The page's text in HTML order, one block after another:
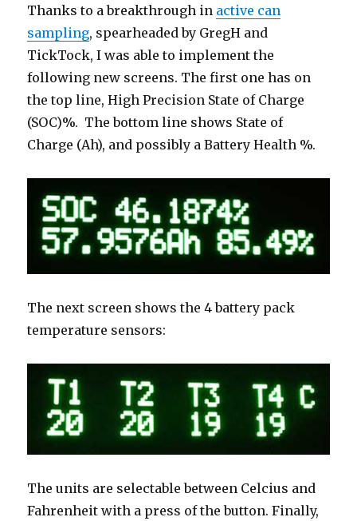
Thanks to a breakthrough in active can
sampling, spearheaded by GregH and
TickTock, I was able to implement the
following new screens. The first one has on
the top line, High Precision State of Charge
(SOC)%. The bottom line shows State of
Charge (Ah), and possibly a Battery Health %.
The next screen shows the 4 battery pack
temperature sensors:
The units are selectable between Celcius and
Fahrenheit with a press of the button. Finally,